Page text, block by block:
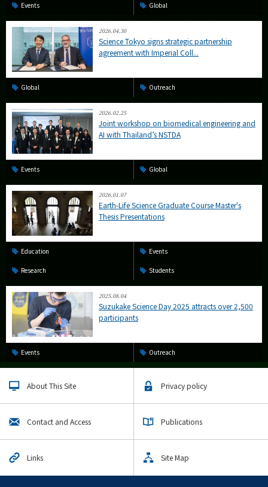
Events Global
2026.04.30
Science Tokyo signs strategic partnership
agreement with Imperial Coll...
Global Outreach
2026.02.25
Joint workshop on biomedical engineering and
AI with Thailand’s NSTDA
Events Global
2026.01.07
Earth-Life Science Graduate Course Master's
Thesis Presentations
Education Events
Research Students
2025.08.04
Suzukake Science Day 2025 attracts over 2,500
participants
Events Outreach
About This Site Privacy policy
Contact and Access Publications
Links Site Map